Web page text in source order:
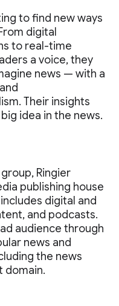
to find new ways
digital
to real-time
a voice, they
news — with a
Their insights
idea in the news.
Ringier
publishing house
digital and
and podcasts.
audience through
news and
the news
domain.